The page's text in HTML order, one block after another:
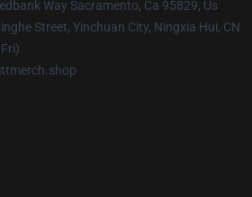
Way Sacramento, Ca 95829, Us
Street, Yinchuan City, Ningxia Hui, CN